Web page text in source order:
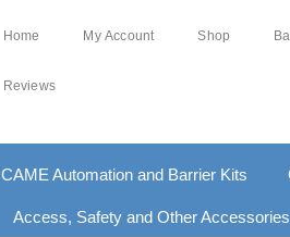
Home My Account Shop
Reviews
CAME Automation and Barrier Kits
Access, Safety and Other Accessories